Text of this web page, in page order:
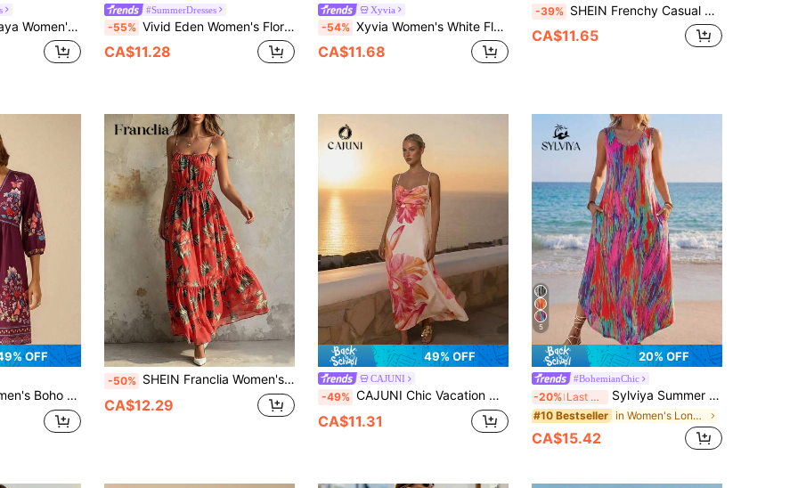
Outfit, Large Floral Print Halter Cinched Waist Dress White Floral
#SummerDresses
-55% Vivid Eden Women's Floral Print Halter Midi Dress,Beige Summer Boho Vacation Holiday Resort Wear,Casual Beach Sun Dress,Wrap Around Maxi Outfits For Women
CA$11.28
Xyvia
-54% Xyvia Women's White Floral Summer Tropical Tea Party Vacation V-Neck Sleeveless Elastic Cinched Waist Bow Loose A-Line Long Dress, Elegant Casual Digital Printed
CA$11.68
-39% SHEIN Frenchy Casual Minimalist Style Pink Asymmetrical Geometric Vertical Stripe Allover Print Mid-Length Dress, Suitable For Spring/Summer Vacation
CA$11.65
OFF
Plum Purple Vacation Mini Dress Summer
-50% SHEIN Franclia Women's Coral Boho Summer Beach Vacation Holiday Dress, Floral Spaghetti-Strap Round-Neck Ruffle Tiered Skirt,Casual Elastic Waist Sun Dress
CA$12.29
49% OFF
CAJUNI
-49% CAJUNI Chic Vacation Orchid Flower Jersey Long Dress
CA$11.31
5
20% OFF
#BohemianChic
-20% Last 3 days Sylviya Summer Women's V-Neck Sleeveless Dress Pink And Orange Boho Face Printed Asymmetrical Hem Side Split Midi Dress With Pockets,Beach Holiday Vacation
#10 Bestseller in Women's Long Vacation Dresses
CA$15.42